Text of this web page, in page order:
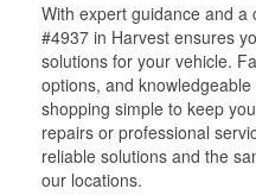
With expert guidance and
#4937 in Harvest ensures
solutions for your vehicle.
options, and
shopping simple to keep
repairs or professional
reliable solutions and the
our locations.